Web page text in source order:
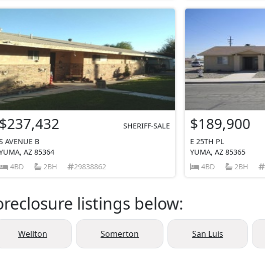
$237,432
SHERIFF-SALE
AVENUE B
AZ 85364
4BD
2BH 29838862
$189,900
E 25TH PL
YUMA, AZ 85365
4BD
2BH
listings below:
Wellton Somerton San Luis